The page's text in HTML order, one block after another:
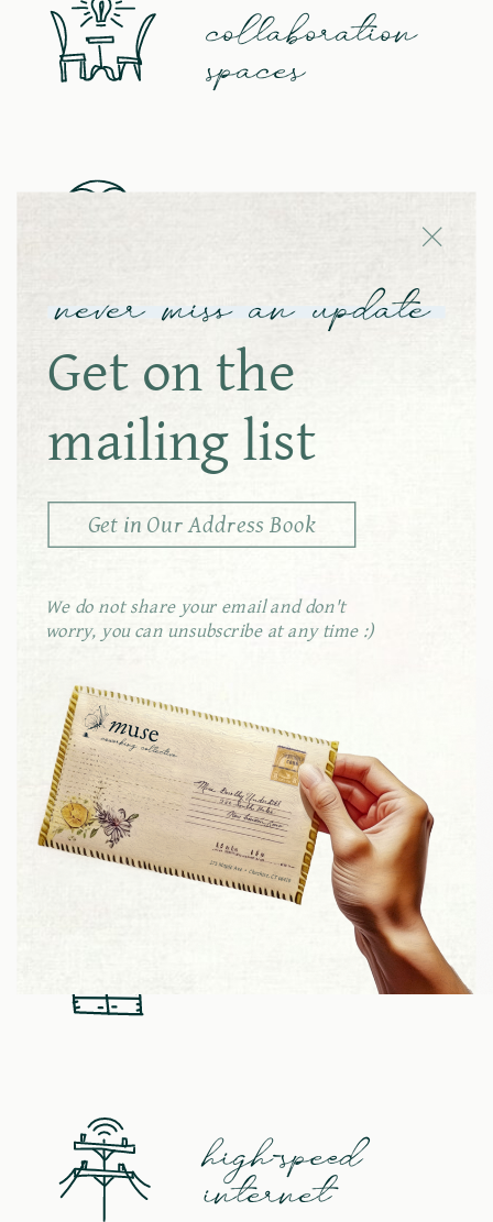
We do not share your email and don't
worry, you can unsubscribe at any time :)
Get on the
mailing list
Get in Our Address Book
never miss an update
high-speed
internet
coffee &
refreshments
outdoor
conference
room
telephone rooms
collaboration
spaces